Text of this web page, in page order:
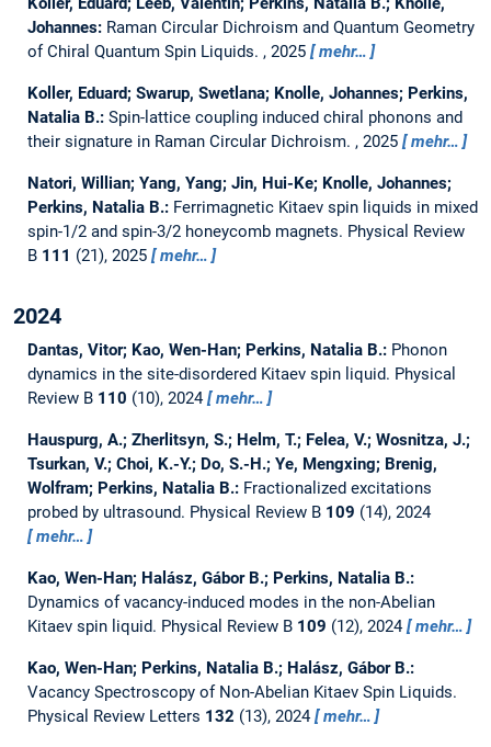
Johannes: Raman Circular Dichroism and Quantum Geometry
of Chiral Quantum Spin Liquids. , 2025 mehr…
Koller, Eduard; Swarup, Swetlana; Knolle, Johannes; Perkins,
Natalia B.: Spin-lattice coupling induced chiral phonons and
their signature in Raman Circular Dichroism. , 2025 mehr…
Natori, Willian; Yang, Yang; Jin, Hui-Ke; Knolle, Johannes;
Perkins, Natalia B.: Ferrimagnetic Kitaev spin liquids in mixed
spin-1/2 and spin-3/2 honeycomb magnets. Physical Review
B 111 (21), 2025 mehr…
2024
Dantas, Vitor; Kao, Wen-Han; Perkins, Natalia B.: Phonon
dynamics in the site-disordered Kitaev spin liquid. Physical
Review B 110 (10), 2024 mehr…
Hauspurg, A.; Zherlitsyn, S.; Helm, T.; Felea, V.; Wosnitza, J.;
Tsurkan, V.; Choi, K.-Y.; Do, S.-H.; Ye, Mengxing; Brenig,
Wolfram; Perkins, Natalia B.: Fractionalized excitations
probed by ultrasound. Physical Review B 109 (14), 2024
mehr…
Kao, Wen-Han; Halász, Gábor B.; Perkins, Natalia B.:
Dynamics of vacancy-induced modes in the non-Abelian
Kitaev spin liquid. Physical Review B 109 (12), 2024 mehr…
Kao, Wen-Han; Perkins, Natalia B.; Halász, Gábor B.:
Vacancy Spectroscopy of Non-Abelian Kitaev Spin Liquids.
Physical Review Letters 132 (13), 2024 mehr…